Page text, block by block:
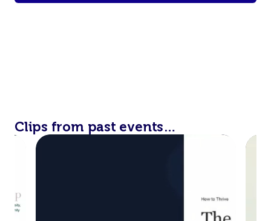
Clips from past events…